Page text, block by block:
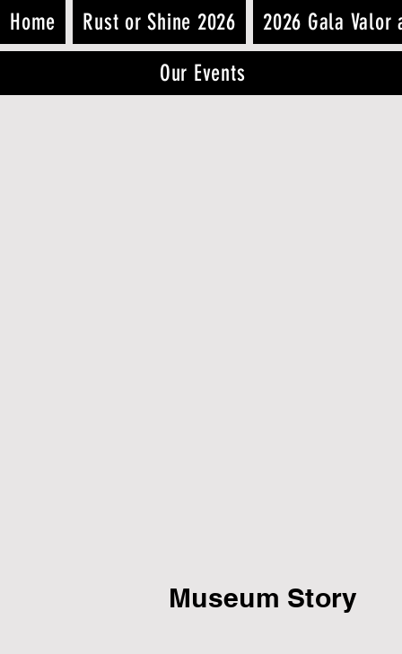
Home Rust or Shine 2026
2026 Gala Valor
Our Events
Museum Story